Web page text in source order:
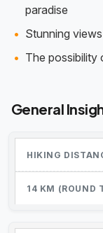
paradise
Stunning
The possibility
General